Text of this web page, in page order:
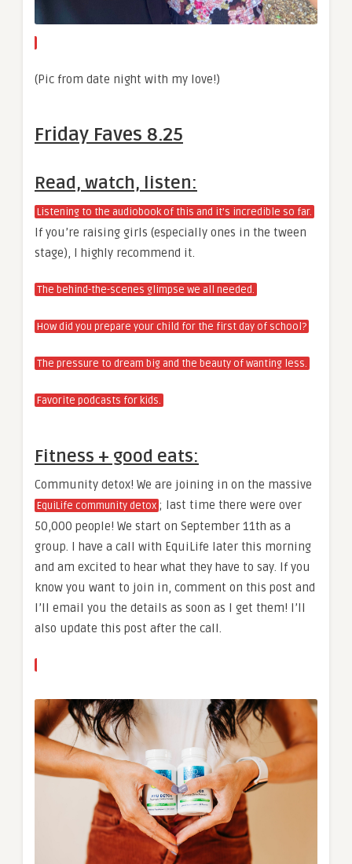
(Pic from date night with my love!)
Friday Faves 8.25
Read, watch, listen:
Listening to the audiobook of this and it’s incredible so far.
If you’re raising girls (especially ones in the tween
stage), I highly recommend it.
The behind-the-scenes glimpse we all needed.
How did you prepare your child for the first day of school?
The pressure to dream big and the beauty of wanting less.
Favorite podcasts for kids.
Fitness + good eats:
Community detox! We are joining in on the massive
EquiLife community detox ; last time there were over
50,000 people! We start on September 11th as a
group. I have a call with EquiLife later this morning
and am excited to hear what they have to say. If you
know you want to join in, comment on this post and
I’ll email you the details as soon as I get them! I’ll
also update this post after the call.